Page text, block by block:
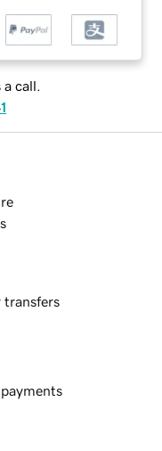
a call.
transfers